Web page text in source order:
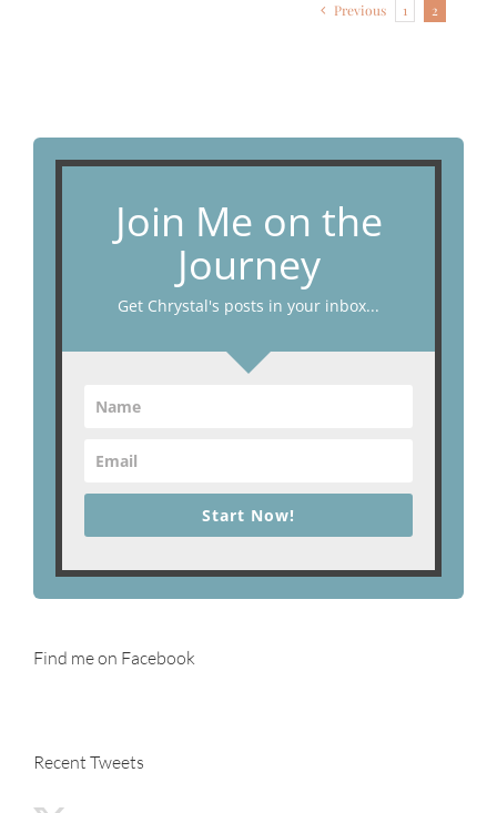
Previous 1 2
Join Me on the
Journey
Get Chrystal's posts in your inbox...
Start Now!
Find me on Facebook
Recent Tweets